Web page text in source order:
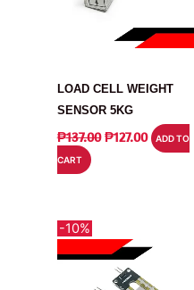
LOAD CELL WEIGHT
SENSOR 5KG
₱137.00 ORIGINAL
₱127.00CURRENT
PRICE
ADD TO
CART
-10%